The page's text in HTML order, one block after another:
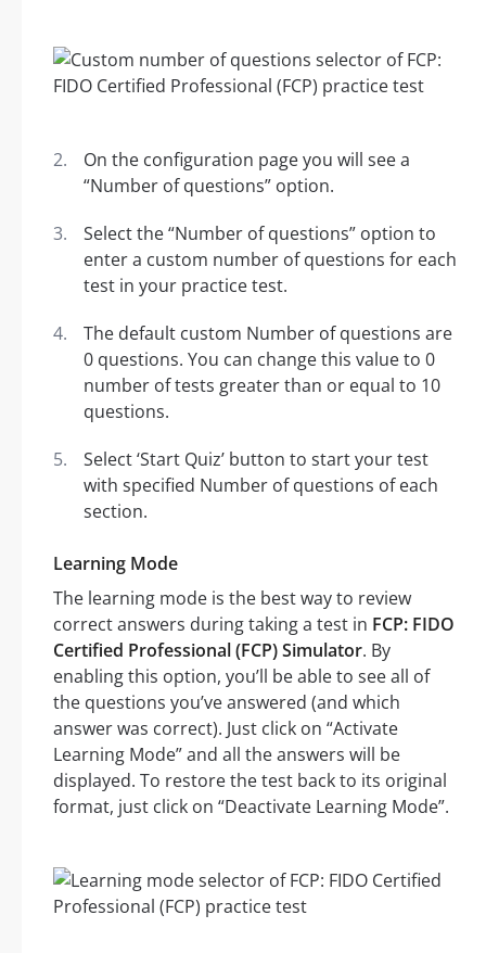
On the configuration page you will see a
“Number of questions” option.
Select the “Number of questions” option to
enter a custom number of questions for each
test in your practice test.
The default custom Number of questions are
0 questions. You can change this value to 0
number of tests greater than or equal to 10
questions.
Select ‘Start Quiz’ button to start your test
with specified Number of questions of each
section.
Learning Mode
The learning mode is the best way to review
correct answers during taking a test in FCP: FIDO
Certified Professional (FCP) Simulator. By
enabling this option, you’ll be able to see all of
the questions you’ve answered (and which
answer was correct). Just click on “Activate
Learning Mode” and all the answers will be
displayed. To restore the test back to its original
format, just click on “Deactivate Learning Mode”.